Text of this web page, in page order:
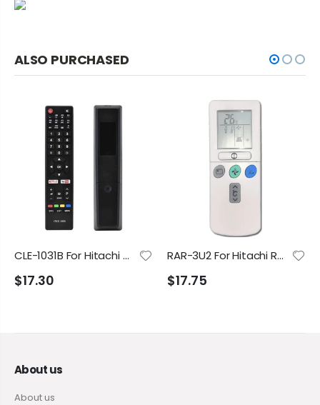
ALSO PURCHASED
CLE-1031B For Hitachi TV 42FHDSM20 50UHDSM8 UZ556800 UZ656800 Replacement Remote Control
$17.30
RAR-3U2 For Hitachi RAR-2P2, RAR-3U1, RAR-3U3 RAR-3U4 RAD-25NHA1 RAD-35NHA1 RAC-25YHA1 RAC-35YHA1 RAC-50YHA1 Air Conditioner Remote Control
$17.75
About us
About us